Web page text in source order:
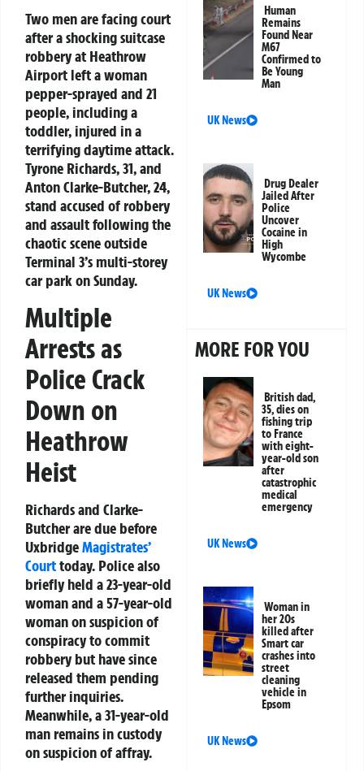
Two men are facing court
after a shocking suitcase
robbery at Heathrow
Airport left a woman
pepper-sprayed and 21
people, including a
toddler, injured in a
terrifying daytime attack.
Tyrone Richards, 31, and
Anton Clarke-Butcher, 24,
stand accused of robbery
and assault following the
chaotic scene outside
Terminal 3’s multi-storey
car park on Sunday.
Multiple
Arrests as
Police Crack
Down on
Heathrow
Heist
Richards and Clarke-
Butcher are due before
UxbridgeMagistrates’
Courttoday. Police also
briefly held a 23-year-old
woman and a 57-year-old
woman on suspicion of
conspiracy to commit
robbery but have since
released them pending
further inquiries.
Meanwhile, a 31-year-old
man remains in custody
on suspicion of affray.
Human
Remains
Found Near
M67
Confirmed to
Be Young
Man
UK News
Drug Dealer
Jailed After
Police
Uncover
Cocaine in
High
Wycombe
UK News
MORE FOR YOU
British dad,
35, dies on
fishing trip
to France
with eight-
year-old son
after
catastrophic
medical
emergency
UK News
Woman in
her 20s
killed after
Smart car
crashes into
street
cleaning
vehicle in
Epsom
UK News